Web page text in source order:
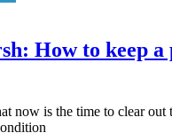
How to keep a
now is the time to clear out